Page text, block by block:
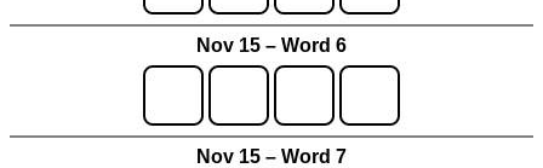
Nov 15 – Word 6
Nov 15 – Word 7